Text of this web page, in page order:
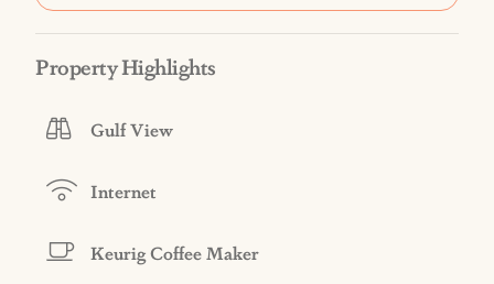
Property Highlights
Gulf View
Internet
Keurig Coffee Maker